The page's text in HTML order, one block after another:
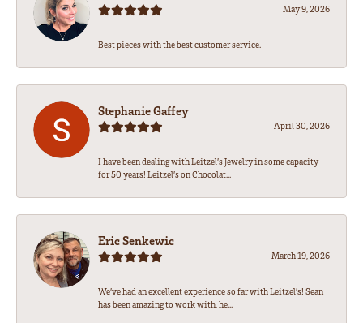
May 9, 2026
Best pieces with the best customer service.
Stephanie Gaffey
April 30, 2026
I have been dealing with Leitzel’s Jewelry in some capacity
for 50 years! Leitzel’s on Chocolat...
Eric Senkewic
March 19, 2026
We’ve had an excellent experience so far with Leitzel’s! Sean
has been amazing to work with, he...